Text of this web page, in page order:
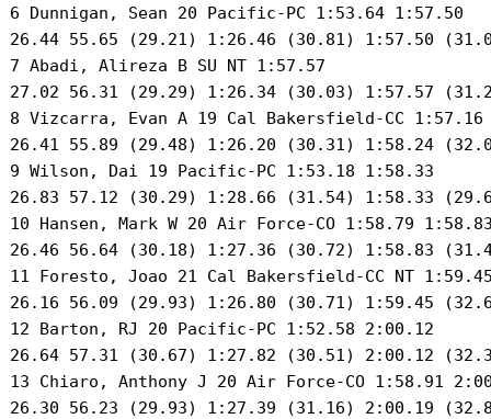
6 Dunnigan, Sean 20 Pacific-PC 1:53.64 1:57.50
26.44 55.65 (29.21) 1:26.46 (30.81) 1:57.50
7 Abadi, Alireza B SU NT 1:57.57
27.02 56.31 (29.29) 1:26.34 (30.03) 1:57.57
8 Vizcarra, Evan A 19 Cal Bakersfield-CC
26.41 55.89 (29.48) 1:26.20 (30.31) 1:58.24
9 Wilson, Dai 19 Pacific-PC 1:53.18 1:58.33
26.83 57.12 (30.29) 1:28.66 (31.54) 1:58.33
10 Hansen, Mark W 20 Air Force-CO 1:58.79
26.46 56.64 (30.18) 1:27.36 (30.72) 1:58.83
11 Foresto, Joao 21 Cal Bakersfield-CC NT
26.16 56.09 (29.93) 1:26.80 (30.71) 1:59.45
12 Barton, RJ 20 Pacific-PC 1:52.58 2:00.12
26.64 57.31 (30.67) 1:27.82 (30.51) 2:00.12
13 Chiaro, Anthony J 20 Air Force-CO 1:58.91
26.30 56.23 (29.93) 1:27.39 (31.16) 2:00.19